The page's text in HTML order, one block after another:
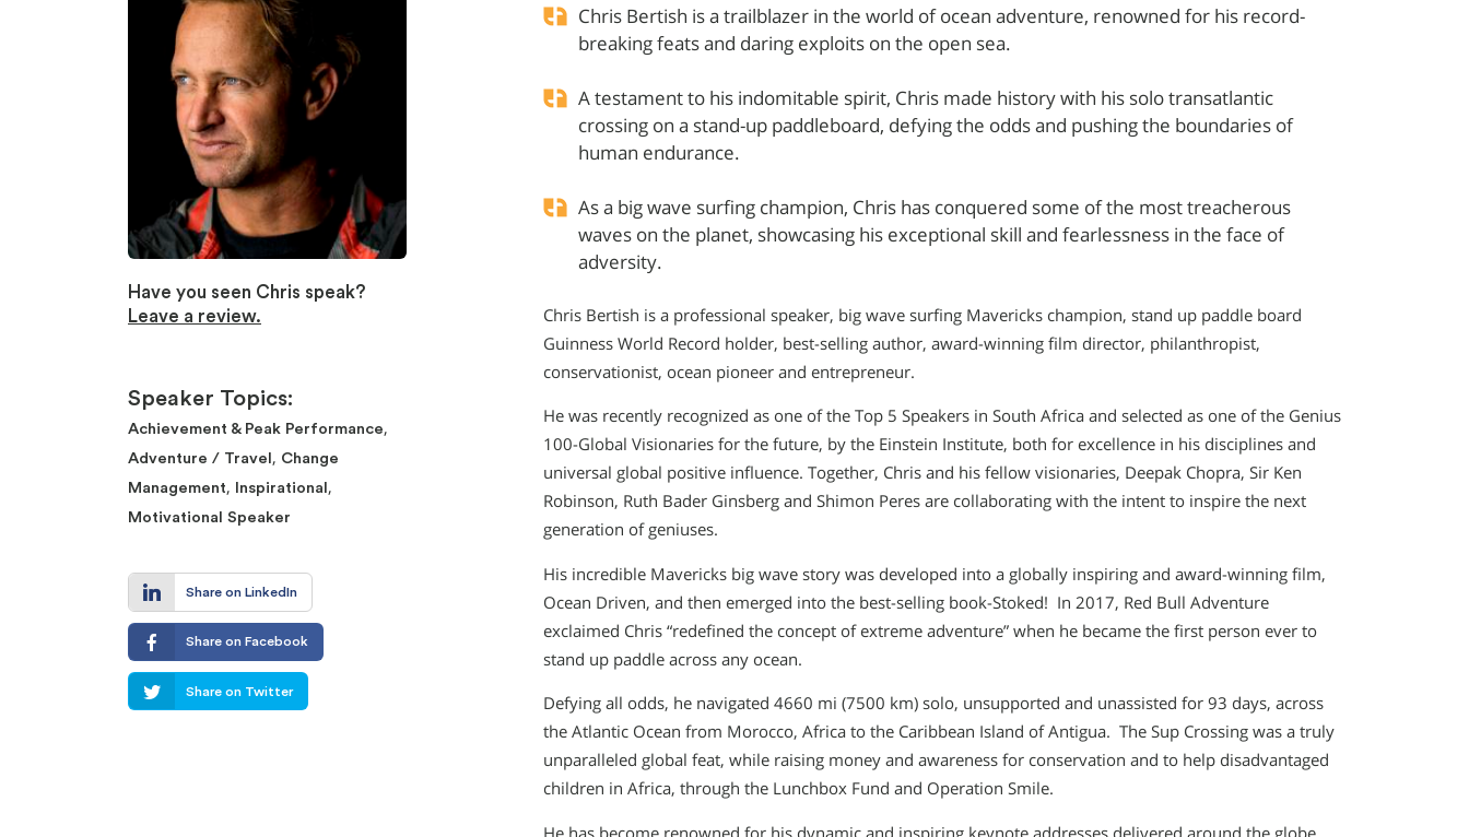
Have you seen Chris speak?
Leave a review.
Speaker Topics:
Achievement & Peak Performance,
Adventure / Travel , Change
Management, Inspirational ,
Motivational Speaker
Share on LinkedIn
Share on Facebook
Share on Twitter
Chris Bertish is a trailblazer in the world of ocean adventure, renowned for his record-
breaking feats and daring exploits on the open sea.
A testament to his indomitable spirit, Chris made history with his solo transatlantic
crossing on a stand-up paddleboard, defying the odds and pushing the boundaries of
human endurance.
As a big wave surfing champion, Chris has conquered some of the most treacherous
waves on the planet, showcasing his exceptional skill and fearlessness in the face of
adversity.
Chris Bertish is a professional speaker, big wave surfing Mavericks champion, stand up paddle board
Guinness World Record holder, best-selling author, award-winning film director, philanthropist,
conservationist, ocean pioneer and entrepreneur.
He was recently recognized as one of the Top 5 Speakers in South Africa and selected as one of the Genius
100-Global Visionaries for the future, by the Einstein Institute, both for excellence in his disciplines and
universal global positive influence. Together, Chris and his fellow visionaries, Deepak Chopra, Sir Ken
Robinson, Ruth Bader Ginsberg and Shimon Peres are collaborating with the intent to inspire the next
generation of geniuses.
His incredible Mavericks big wave story was developed into a globally inspiring and award-winning film,
Ocean Driven, and then emerged into the best-selling book-Stoked! In 2017, Red Bull Adventure
exclaimed Chris “redefined the concept of extreme adventure” when he became the first person ever to
stand up paddle across any ocean.
Defying all odds, he navigated 4660 mi (7500 km) solo, unsupported and unassisted for 93 days, across
the Atlantic Ocean from Morocco, Africa to the Caribbean Island of Antigua. The Sup Crossing was a truly
unparalleled global feat, while raising money and awareness for conservation and to help disadvantaged
children in Africa, through the Lunchbox Fund and Operation Smile.